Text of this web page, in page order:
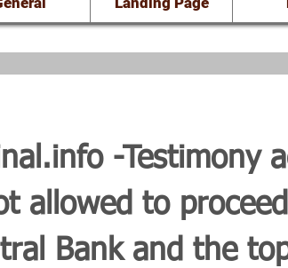
-Testimony
allowed to proceed
Bank and the